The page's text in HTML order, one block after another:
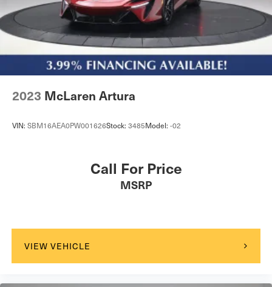
2023 McLaren Artura
VIN: SBM16AEA0PW001626Stock: 3485Model: -02
Call For Price
MSRP
VIEW VEHICLE